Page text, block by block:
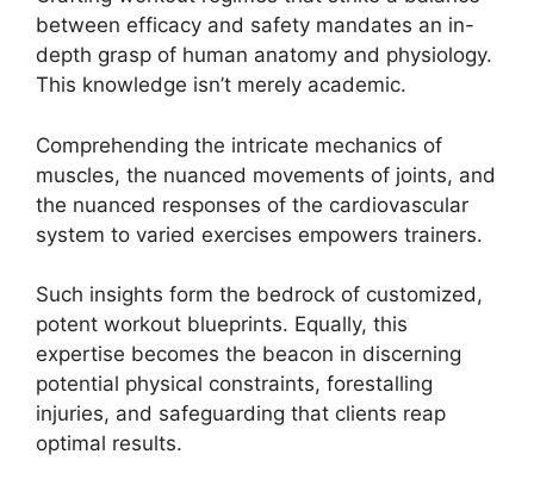
between efficacy and safety mandates an in-
depth grasp of human anatomy and physiology.
This knowledge isn’t merely academic.
Comprehending the intricate mechanics of
muscles, the nuanced movements of joints, and
the nuanced responses of the cardiovascular
system to varied exercises empowers trainers.
Such insights form the bedrock of customized,
potent workout blueprints. Equally, this
expertise becomes the beacon in discerning
potential physical constraints, forestalling
injuries, and safeguarding that clients reap
optimal results.